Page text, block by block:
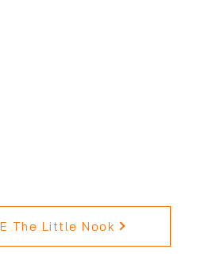
The Little Nook